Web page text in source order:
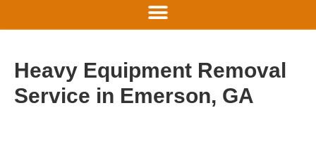
Heavy Equipment Removal
Service in Emerson, GA